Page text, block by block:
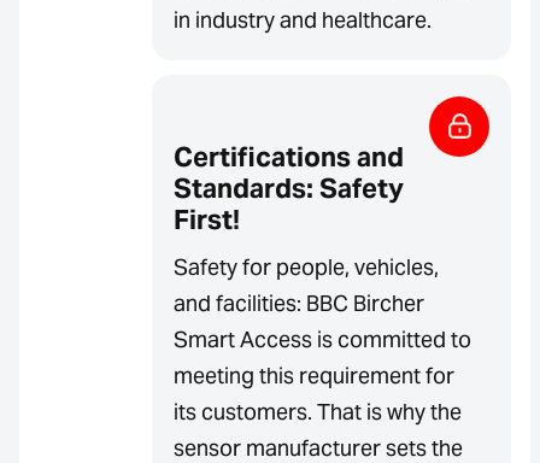
in industry and healthcare.
Certifications and
Standards: Safety
First!
Safety for people, vehicles,
and facilities: BBC Bircher
Smart Access is committed to
meeting this requirement for
its customers. That is why the
sensor manufacturer sets the